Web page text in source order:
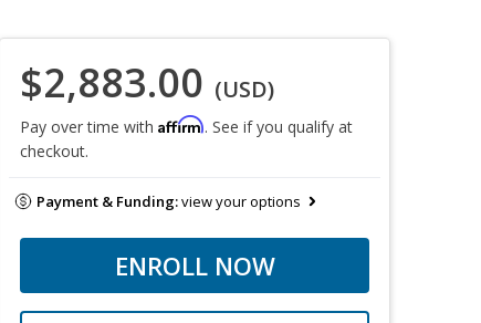
$2,883.00 (USD)
Pay over time with Affirm. See if you qualify at
checkout.
Payment & Funding:view your options
ENROLL NOW